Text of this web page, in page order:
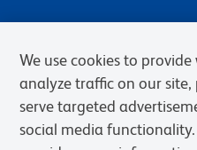
We use cookies to
analyze traffic on our
serve targeted
social media functionality.